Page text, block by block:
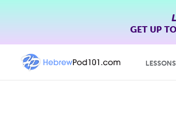
GET UP TO
LESSONS